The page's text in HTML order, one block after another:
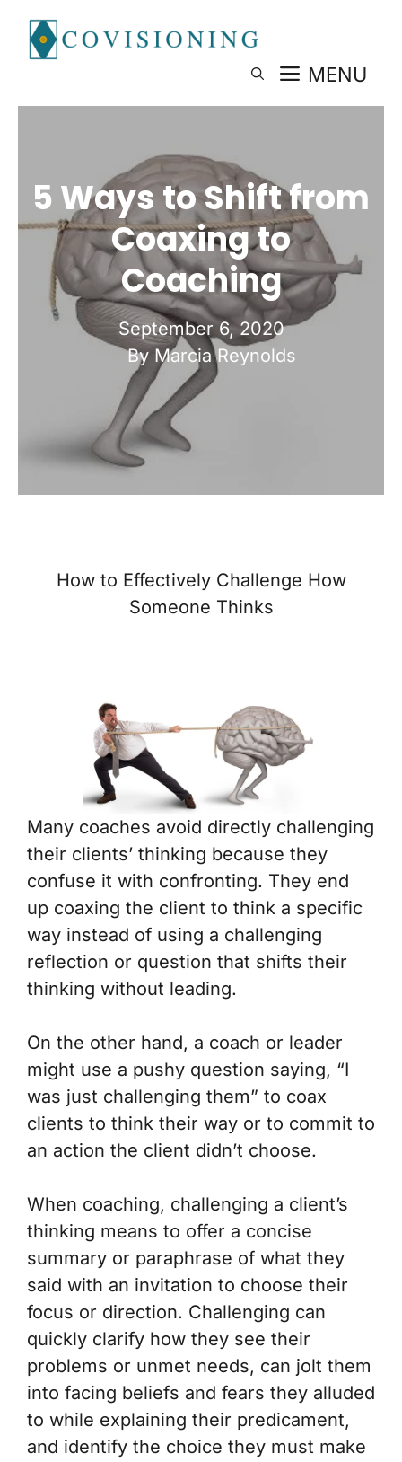
content
MENU
5 Ways to Shift from
Coaxing to
Coaching
September 6, 2020
By Marcia Reynolds
How to Effectively Challenge How
Someone Thinks
Many coaches avoid directly challenging
their clients’ thinking because they
confuse it with confronting. They end
up coaxing the client to think a specific
way instead of using a challenging
reflection or question that shifts their
thinking without leading.
On the other hand, a coach or leader
might use a pushy question saying, “I
was just challenging them” to coax
clients to think their way or to commit to
an action the client didn’t choose.
When coaching, challenging a client’s
thinking means to offer a concise
summary or paraphrase of what they
said with an invitation to choose their
focus or direction. Challenging can
quickly clarify how they see their
problems or unmet needs, can jolt them
into facing beliefs and fears they alluded
to while explaining their predicament,
and identify the choice they must make